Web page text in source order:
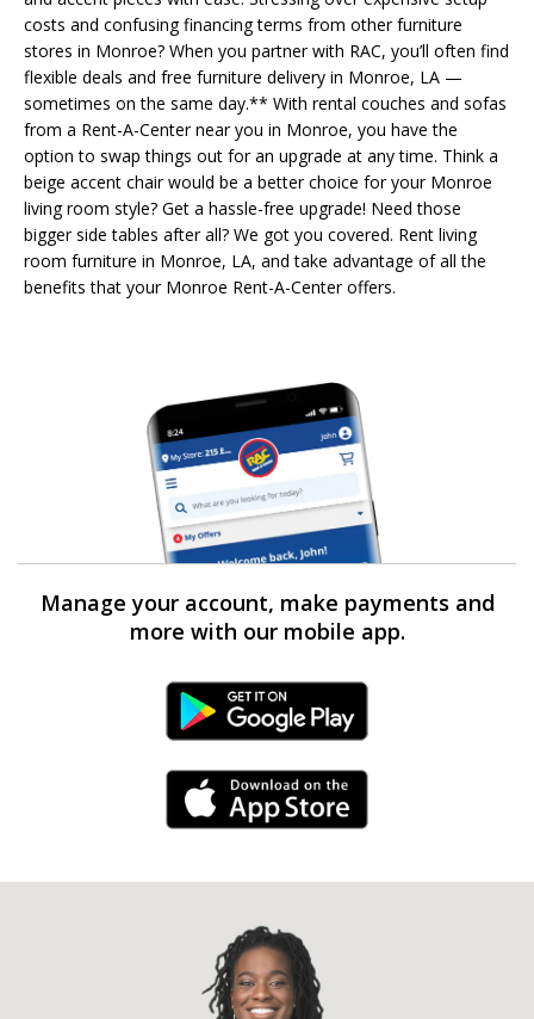
costs and confusing financing terms from other furniture
stores in Monroe? When you partner with RAC, you’ll often find
flexible deals and free furniture delivery in Monroe, LA —
sometimes on the same day.** With rental couches and sofas
from a Rent-A-Center near you in Monroe, you have the
option to swap things out for an upgrade at any time. Think a
beige accent chair would be a better choice for your Monroe
living room style? Get a hassle-free upgrade! Need those
bigger side tables after all? We got you covered. Rent living
room furniture in Monroe, LA, and take advantage of all the
benefits that your Monroe Rent-A-Center offers.
Manage your account, make payments and
more with our mobile app.
Android Link
iPhone Link